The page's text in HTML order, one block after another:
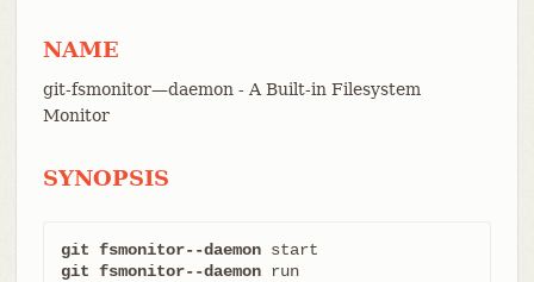
NAME
git-fsmonitor—​daemon - A Built-in Filesystem
Monitor
SYNOPSIS
git fsmonitor--daemon
git fsmonitor--daemon
run